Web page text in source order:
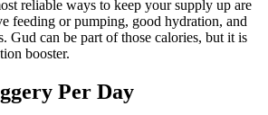
reliable ways to keep your supply up are
feeding or pumping, good hydration, and
Gud can be part of those calories, but it is
booster.
Per Day